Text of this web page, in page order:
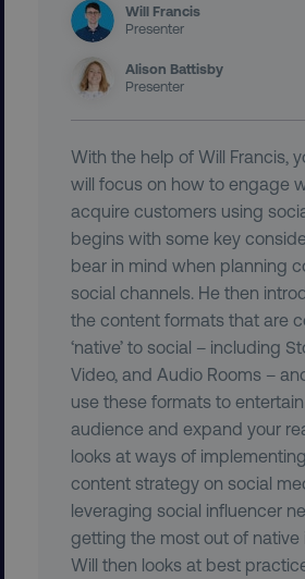
Will Francis
Presenter
Alison Battisby
Presenter
With the help of Will Francis,
will focus on how to engage
acquire customers using
begins with some key
bear in mind when planning
social channels. He then
the content formats that are
‘native’ to social – including
Video, and Audio Rooms –
use these formats to
audience and expand your
looks at ways of
content strategy on social
leveraging social influencer
getting the most out of native
Will then looks at best
user_country
exp_csrf_token
VISITOR_PRIVACY_METADATA